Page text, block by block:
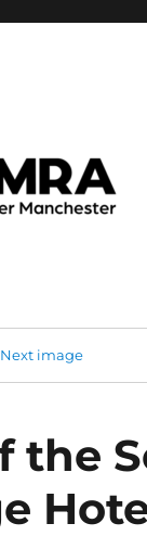
Next image
the